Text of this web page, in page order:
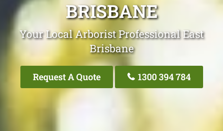
BRISBANE
Your Local Arborist Professional East
Brisbane
Request A Quote 1300 394 784